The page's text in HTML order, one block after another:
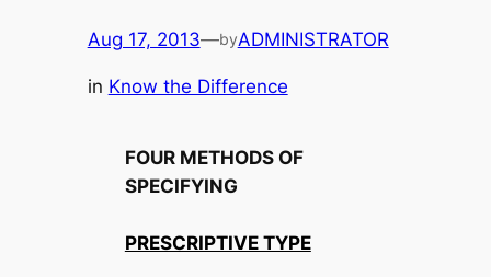
Aug 17, 2013—byADMINISTRATOR
in Know the Difference
FOUR METHODS OF
SPECIFYING
PRESCRIPTIVE TYPE